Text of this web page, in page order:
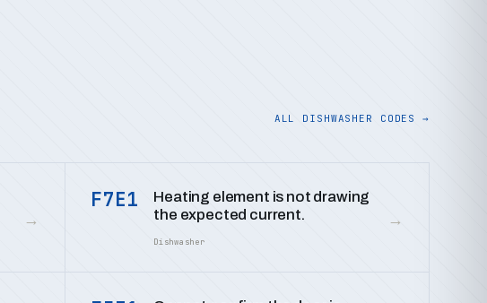
ALL DISHWASHER CODES →
→
F7E1
Heating element is not drawing
the expected current.
Dishwasher
→